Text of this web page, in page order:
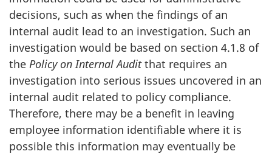
decisions, such as when the findings of an
internal audit lead to an investigation. Such an
investigation would be based on section 4.1.8 of
the Policy on Internal Auditthat requires an
investigation into serious issues uncovered in an
internal audit related to policy compliance.
Therefore, there may be a benefit in leaving
employee information identifiable where it is
possible this information may eventually be